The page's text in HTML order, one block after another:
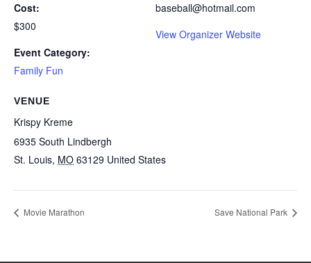
Cost:
$300
Event Category:
Family Fun
VENUE
Krispy Kreme
6935 South Lindbergh
St. Louis, MO 63129 United States
baseball@hotmail.com
View Organizer Website
Movie Marathon Save National Park